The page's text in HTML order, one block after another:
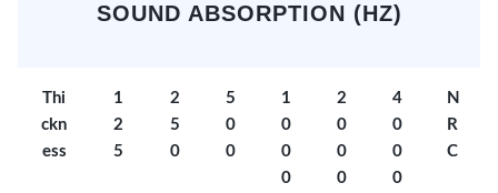
SOUND ABSORPTION (HZ)
Thi
ckn
ess
1
2
5
2
5
0
5
0
0
1
0
0
0
2
0
0
0
4
0
0
0
N
R
C